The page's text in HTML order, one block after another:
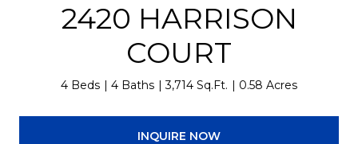
2420 HARRISON
COURT
4 Beds 4 Baths 3,714 Sq.Ft. 0.58 Acres
INQUIRE NOW